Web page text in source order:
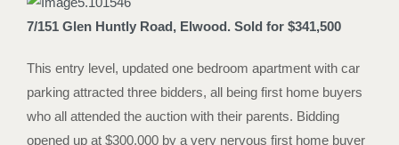
7/151 Glen Huntly Road, Elwood. Sold for $341,500
This entry level, updated one bedroom apartment with car
parking attracted three bidders, all being first home buyers
who all attended the auction with their parents. Bidding
opened up at $300,000 by a very nervous first home buyer